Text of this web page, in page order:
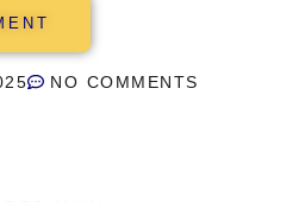
NO COMMENTS